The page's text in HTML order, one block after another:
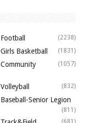
Football (2238)
Girls Basketball (1831)
Community (1057)
Volleyball (832)
Baseball-Senior Legion
(811)
(681)